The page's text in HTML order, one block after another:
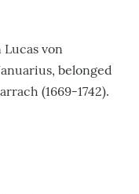
Lucas von
belonged
(1669-1742).